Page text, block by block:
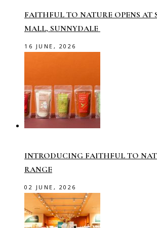
FAITHFUL TO NATURE OPENS AT
MALL, SUNNYDALE
16 JUNE, 2026
INTRODUCING FAITHFUL TO
RANGE
02 JUNE, 2026